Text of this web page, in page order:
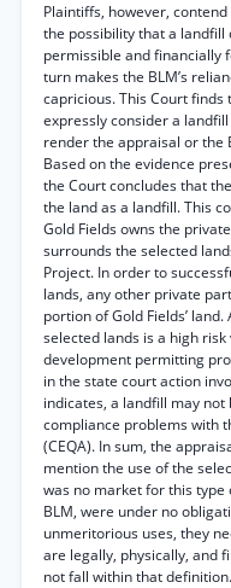
Plaintiffs, however,
the possibility that a landfill
permissible and financially
turn makes the BLM’s
capricious. This Court
expressly consider a
render the appraisal or the
Based on the evidence
the Court concludes that
the land as a landfill. This
Gold Fields owns the
surrounds the selected
Project. In order to
lands, any other private
portion of Gold Fields’
selected lands is a high
development permitting
in the state court action
indicates, a landfill may
compliance problems with
(CEQA). In sum, the
mention the use of the
was no market for this type
BLM, were under no
unmeritorious uses, they
are legally, physically, and
not fall within that definition.